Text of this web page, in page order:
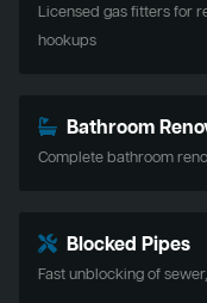
Licensed gas fitters for
hookups
Bathroom
Complete bathroom
Blocked Pipes
Fast unblocking of